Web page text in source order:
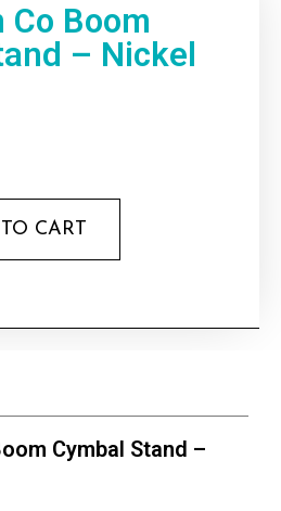
Co Boom
– Nickel
CART
Cymbal Stand –